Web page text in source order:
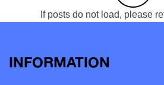
If posts do not load, please
INFORMATION